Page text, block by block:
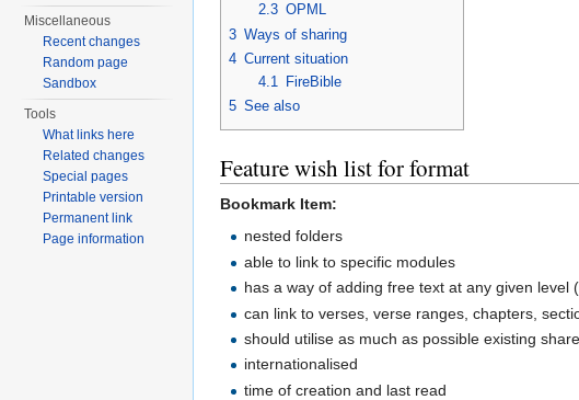
2.3 OPML
3 Ways of sharing
4 Current situation
4.1
FireBible
5 See also
Feature wish list for format
Bookmark Item:
nested folders
able to link to specific modules
has a way of adding free text at any given level
can link to verses, verse ranges, chapters,
should utilise as much as possible existing
internationalised
time of creation and last read
Miscellaneous
Recent changes
Random page
Sandbox
Tools
What links here
Related changes
Special pages
Printable version
Permanent link
Page information